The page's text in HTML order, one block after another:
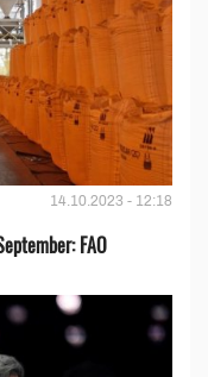
14.10.2023 - 12:18
FAO